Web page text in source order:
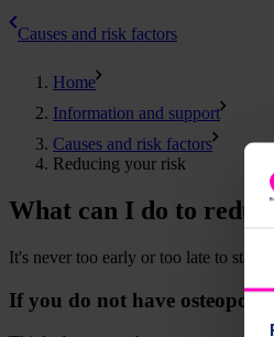
Causes and risk factors
Home
Information and support
Causes and risk factors
Reducing your risk
What can I do to
It's never too early or too late to start
If you do not have